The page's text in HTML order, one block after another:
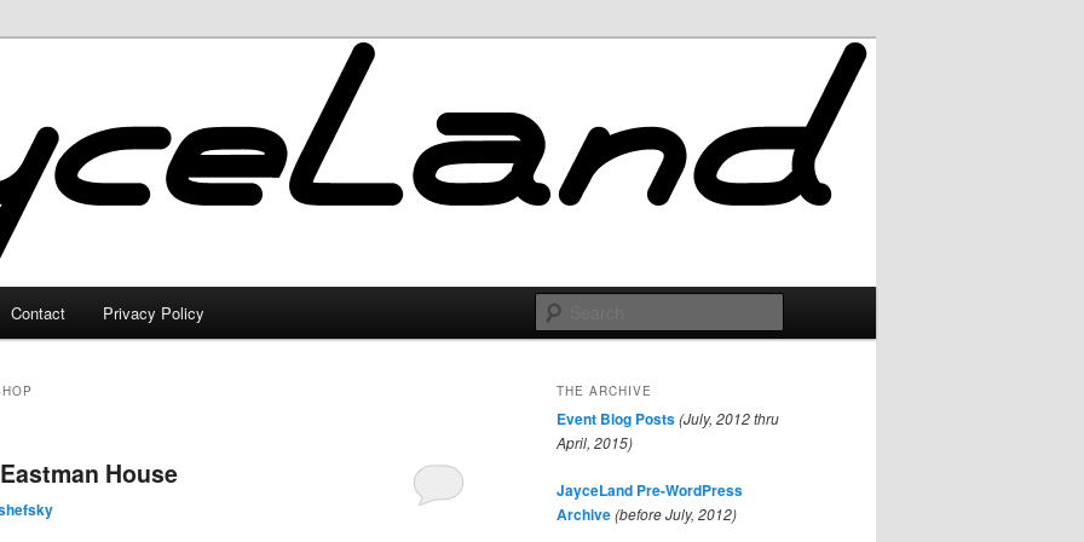
Contact Privacy Policy
House
THE ARCHIVE
Event Blog Posts(July, 2012 thru
April, 2015)
JayceLand Pre-WordPress
Archive(before July, 2012)